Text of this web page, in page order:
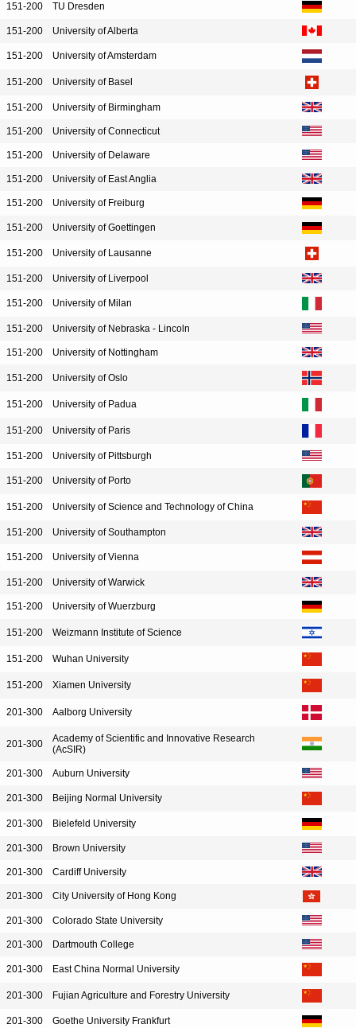
151-200 TU Dresden
151-200 University of Alberta
151-200 University of Amsterdam
151-200 University of Basel
151-200 University of Birmingham
151-200 University of Connecticut
151-200 University of Delaware
151-200 University of East Anglia
151-200 University of Freiburg
151-200 University of Goettingen
151-200 University of Lausanne
151-200 University of Liverpool
151-200 University of Milan
151-200 University of Nebraska - Lincoln
151-200 University of Nottingham
151-200 University of Oslo
151-200 University of Padua
151-200 University of Paris
151-200 University of Pittsburgh
151-200 University of Porto
151-200 University of Science and Technology of China
151-200 University of Southampton
151-200 University of Vienna
151-200 University of Warwick
151-200 University of Wuerzburg
151-200 Weizmann Institute of Science
151-200 Wuhan University
151-200 Xiamen University
201-300 Aalborg University
201-300
Academy of Scientific and Innovative Research
(AcSIR)
201-300 Auburn University
201-300 Beijing Normal University
201-300 Bielefeld University
201-300 Brown University
201-300 Cardiff University
201-300 City University of Hong Kong
201-300 Colorado State University
201-300 Dartmouth College
201-300 East China Normal University
201-300 Fujian Agriculture and Forestry University
201-300 Goethe University Frankfurt